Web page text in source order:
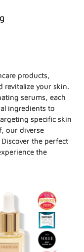
products,
revitalize your skin.
serums, each
ingredients to
specific skin
our diverse
the perfect
the